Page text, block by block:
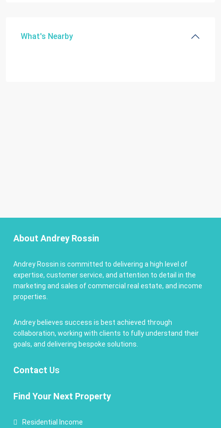
What's Nearby
About Andrey Rossin
Andrey Rossin is committed to delivering a high level of
expertise, customer service, and attention to detail in the
marketing and sales of commercial real estate, and income
properties.
Andrey believes success is best achieved through
collaboration, working with clients to fully understand their
goals, and delivering bespoke solutions.
Contact Us
Find Your Next Property
Residential Income